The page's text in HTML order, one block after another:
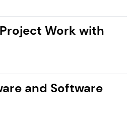
Work with
and Software